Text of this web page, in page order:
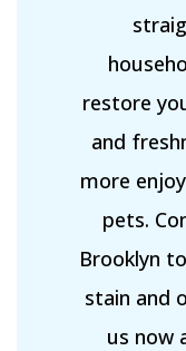
restore
and
more
pets.
Brooklyn
stain and
us now